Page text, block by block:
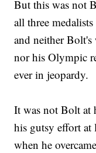
But this was not
all three
and neither
nor his Olympic
ever in jeopardy.
It was not Bolt at
his gutsy effort at
when he